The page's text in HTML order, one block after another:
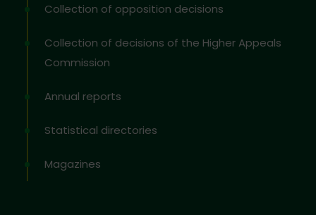
Collection of opposition decisions
Collection of decisions of the Higher Appeals
Commission
Annual reports
Statistical directories
Magazines